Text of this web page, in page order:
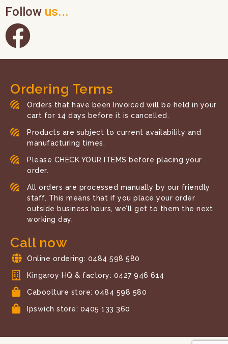
Follow us...
Ordering Terms
Orders that have been Invoiced will be held in your
cart for 14 days before it is cancelled.
Products are subject to current availability and
manufacturing times.
Please CHECK YOUR ITEMS before placing your
order.
All orders are processed manually by our friendly
staff. This means that if you place your order
outside business hours, we’ll get to them the next
working day.
Call now
Online ordering: 0484 598 580
Kingaroy HQ & factory: 0427 946 614
Caboolture store: 0484 598 580
Ipswich store: 0405 133 360